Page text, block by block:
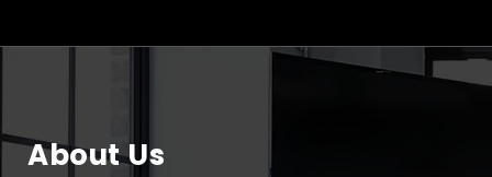
About Us